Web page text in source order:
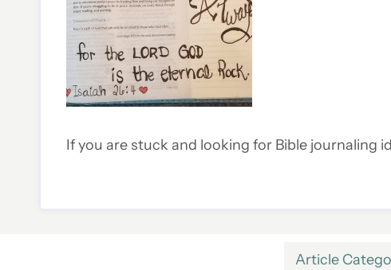
If you are stuck and looking for Bible journaling
Article